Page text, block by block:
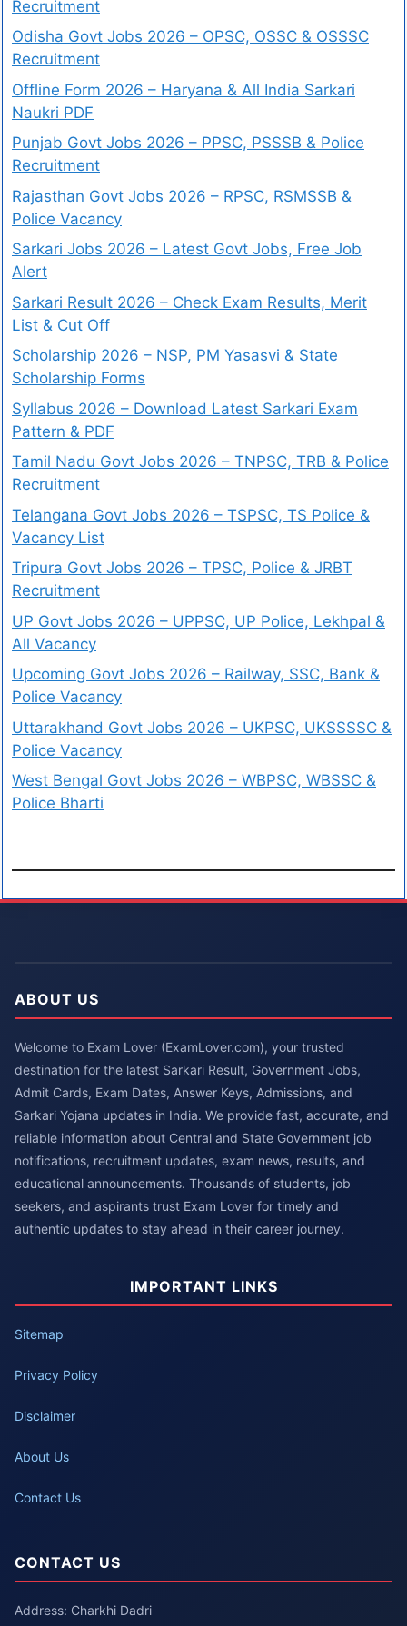
Recruitment
Odisha Govt Jobs 2026 – OPSC, OSSC & OSSSC
Recruitment
Offline Form 2026 – Haryana & All India Sarkari
Naukri PDF
Punjab Govt Jobs 2026 – PPSC, PSSSB & Police
Recruitment
Rajasthan Govt Jobs 2026 – RPSC, RSMSSB &
Police Vacancy
Sarkari Jobs 2026 – Latest Govt Jobs, Free Job
Alert
Sarkari Result 2026 – Check Exam Results, Merit
List & Cut Off
Scholarship 2026 – NSP, PM Yasasvi & State
Scholarship Forms
Syllabus 2026 – Download Latest Sarkari Exam
Pattern & PDF
Tamil Nadu Govt Jobs 2026 – TNPSC, TRB & Police
Recruitment
Telangana Govt Jobs 2026 – TSPSC, TS Police &
Vacancy List
Tripura Govt Jobs 2026 – TPSC, Police & JRBT
Recruitment
UP Govt Jobs 2026 – UPPSC, UP Police, Lekhpal &
All Vacancy
Upcoming Govt Jobs 2026 – Railway, SSC, Bank &
Police Vacancy
Uttarakhand Govt Jobs 2026 – UKPSC, UKSSSSC &
Police Vacancy
West Bengal Govt Jobs 2026 – WBPSC, WBSSC &
Police Bharti
ABOUT US
Welcome to Exam Lover (ExamLover.com), your trusted
destination for the latest Sarkari Result, Government Jobs,
Admit Cards, Exam Dates, Answer Keys, Admissions, and
Sarkari Yojana updates in India. We provide fast, accurate, and
reliable information about Central and State Government job
notifications, recruitment updates, exam news, results, and
educational announcements. Thousands of students, job
seekers, and aspirants trust Exam Lover for timely and
authentic updates to stay ahead in their career journey.
IMPORTANT LINKS
Sitemap
Privacy Policy
Disclaimer
About Us
Contact Us
CONTACT US
Address: Charkhi Dadri